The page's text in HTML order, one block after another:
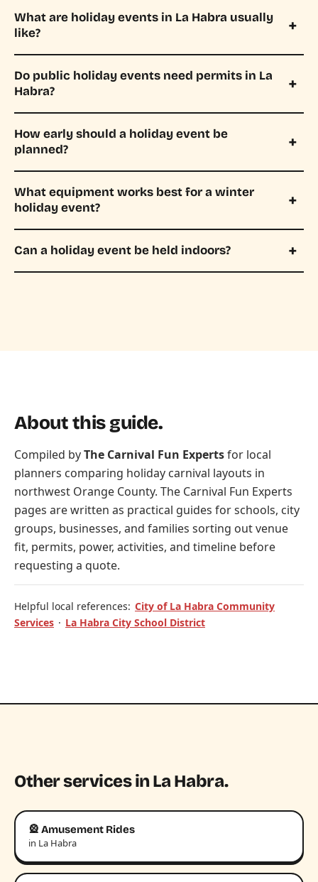
What are holiday events in La Habra usually
like?
Do public holiday events need permits in La
Habra?
How early should a holiday event be
planned?
What equipment works best for a winter
holiday event?
Can a holiday event be held indoors?
About this guide.
Compiled byThe Carnival Fun Expertsfor local
planners comparing holiday carnival layouts in
northwest Orange County. The Carnival Fun Experts
pages are written as practical guides for schools, city
groups, businesses, and families sorting out venue
fit, permits, power, activities, and timeline before
requesting a quote.
Helpful local references: City of La Habra Community
Services · La Habra City School District
Other services in La Habra.
🎡 Amusement Rides
in La Habra